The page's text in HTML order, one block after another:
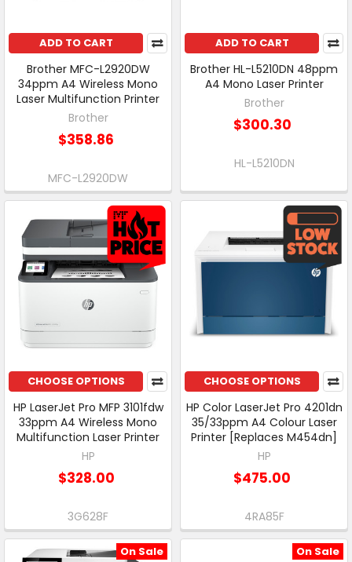
ADD TO CART
Brother MFC-L2920DW
34ppm A4 Wireless Mono
Laser Multifunction Printer
Brother
$358.86
MFC-L2920DW
ADD TO CART
Brother HL-L5210DN 48ppm
A4 Mono Laser Printer
Brother
$300.30
HL-L5210DN
CHOOSE OPTIONS
HP LaserJet Pro MFP 3101fdw
33ppm A4 Wireless Mono
Multifunction Laser Printer
HP
$328.00
3G628F
CHOOSE OPTIONS
HP Color LaserJet Pro 4201dn
35/33ppm A4 Colour Laser
Printer [Replaces M454dn]
HP
$475.00
4RA85F
On Sale On Sale